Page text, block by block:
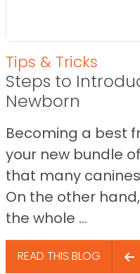
Tips & Tricks
Steps to
Newborn
Becoming a best
your new bundle
that many
On the other
the whole ...
READ THIS BLOG